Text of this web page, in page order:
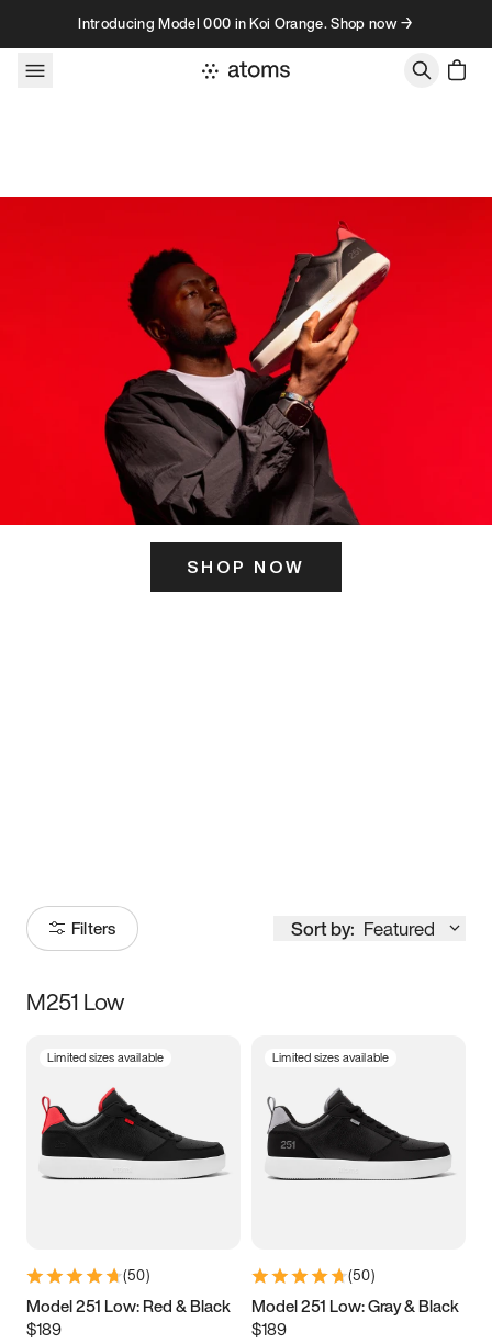
Skip to contentIntroducing Model 000 in Koi Orange. Shop now →
SHOP NOW
Filters Sort by: Featured
Size
3.5 4 4.5
5.5 6 6.5 7
9.5 10 10.5
11.5
M251 Low
Limited sizes available
(50)
Model 251 Low: Red & Black
$189
Limited sizes available
(50)
Model 251 Low: Gray & Black
$189